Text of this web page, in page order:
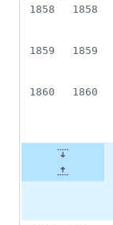
1858
1858
1859
1859
1860
1860